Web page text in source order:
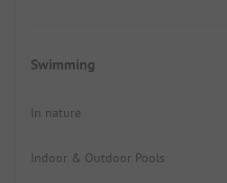
Swimming
In nature
Indoor & Outdoor Pools